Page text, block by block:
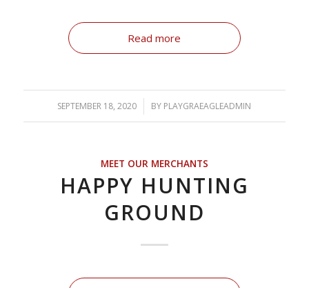
Read more
SEPTEMBER 18, 2020
/ BY PLAYGRAEAGLEADMIN
MEET OUR MERCHANTS
HAPPY HUNTING
GROUND